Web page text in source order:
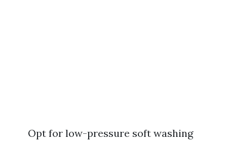
Opt for low-pressure soft washing